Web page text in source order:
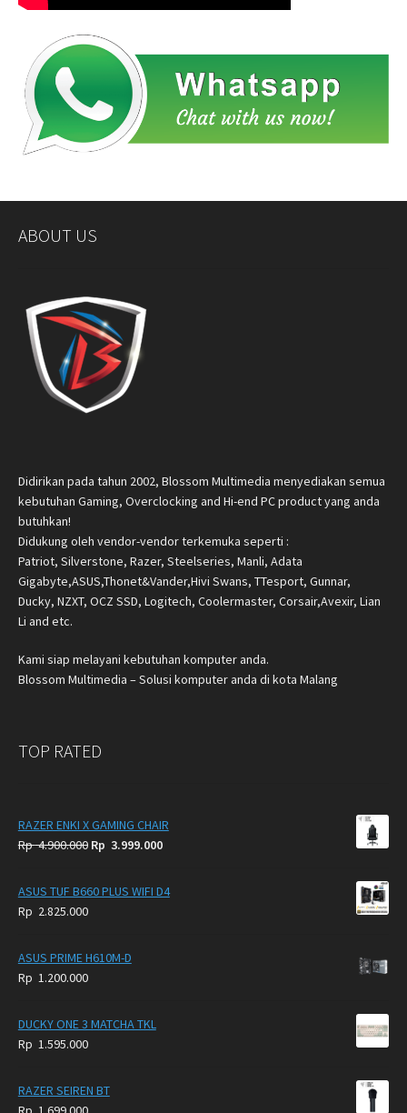
ABOUT US
Didirikan pada tahun 2002, Blossom Multimedia menyediakan semua
kebutuhan Gaming, Overclocking and Hi-end PC product yang anda
butuhkan!
Didukung oleh vendor-vendor terkemuka seperti :
Patriot, Silverstone, Razer, Steelseries, Manli, Adata
Gigabyte,ASUS,Thonet&Vander,Hivi Swans, TTesport, Gunnar,
Ducky, NZXT, OCZ SSD, Logitech, Coolermaster, Corsair,Avexir, Lian
Li and etc.
Kami siap melayani kebutuhan komputer anda.
Blossom Multimedia – Solusi komputer anda di kota Malang
TOP RATED
RAZER ENKI X GAMING CHAIR
Rp4.900.000 Original
was:
Rp 3.999.000Current
is:
ASUS TUF B660 PLUS WIFI D4
Rp 2.825.000
ASUS PRIME H610M-D
Rp 1.200.000
DUCKY ONE 3 MATCHA TKL
Rp 1.595.000
RAZER SEIREN BT